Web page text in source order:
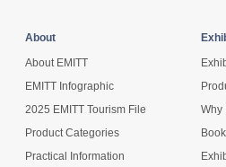
About
About EMITT
EMITT Infographic
2025 EMITT Tourism File
Product Categories
Practical Information
Why